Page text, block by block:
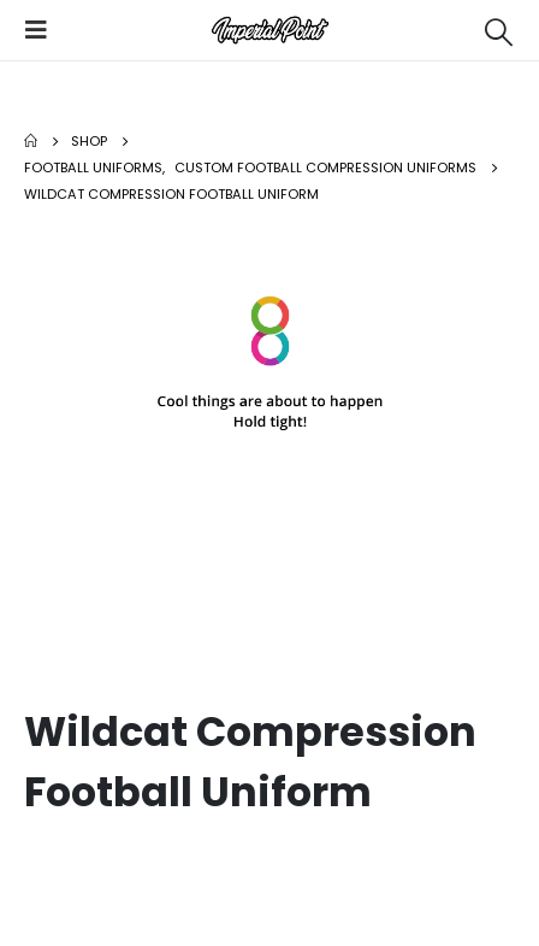
SHOP
FOOTBALL UNIFORMS, CUSTOM FOOTBALL COMPRESSION UNIFORMS
WILDCAT COMPRESSION FOOTBALL UNIFORM
Wildcat Compression
Football Uniform